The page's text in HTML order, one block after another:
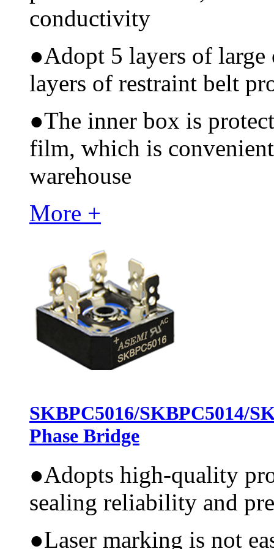
conductivity
●Adopt 5 layers of
layers of restraint belt
●The inner box is
film, which is
warehouse
More +
SKBPC5016/SKBPC5014/
Phase Bridge
●Adopts high-quality
sealing reliability and
●Laser marking is not